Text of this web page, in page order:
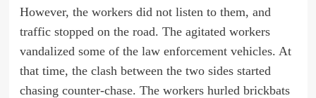
However, the workers did not listen to them, and
traffic stopped on the road. The agitated workers
vandalized some of the law enforcement vehicles. At
that time, the clash between the two sides started
chasing counter-chase. The workers hurled brickbats